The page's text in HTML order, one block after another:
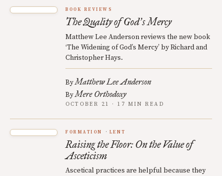
BOOK REVIEWS
The Quality of God’s Mercy
Matthew Lee Anderson reviews the new book
‘The Widening of God’s Mercy’ by Richard and
Christopher Hays.
ByMatthew Lee Anderson
ByMere Orthodoxy
OCTOBER 21 · 17 MIN READ
FORMATION LENT
Raising the Floor: On the Value of
Asceticism
Ascetical practices are helpful because they